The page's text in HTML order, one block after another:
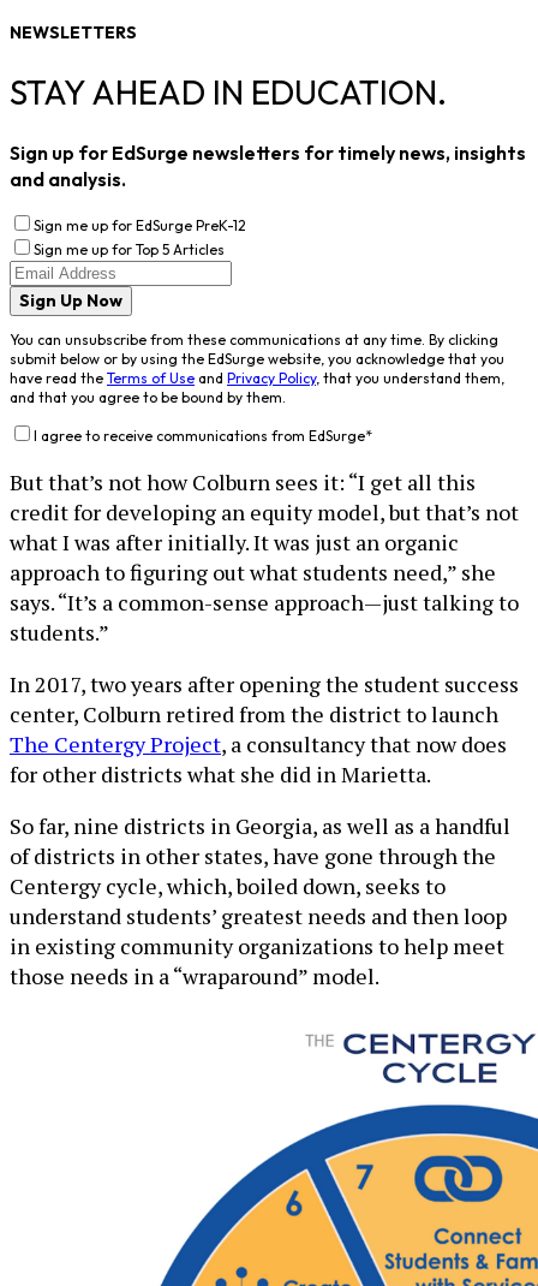
NEWSLETTERS
STAY AHEAD IN EDUCATION.
Sign up for EdSurge newsletters for timely news, insights
and analysis.
Sign me up for EdSurge PreK-12
Sign me up for Top 5 Articles
Sign Up Now
You can unsubscribe from these communications at any time. By clicking
submit below or by using the EdSurge website, you acknowledge that you
have read the Terms of Use and Privacy Policy, that you understand them,
and that you agree to be bound by them.
I agree to receive communications from EdSurge*
But that’s not how Colburn sees it: “I get all this
credit for developing an equity model, but that’s not
what I was after initially. It was just an organic
approach to figuring out what students need,” she
says. “It’s a common-sense approach—just talking to
students.”
In 2017, two years after opening the student success
center, Colburn retired from the district to launch
The Centergy Project, a consultancy that now does
for other districts what she did in Marietta.
So far, nine districts in Georgia, as well as a handful
of districts in other states, have gone through the
Centergy cycle, which, boiled down, seeks to
understand students’ greatest needs and then loop
in existing community organizations to help meet
those needs in a “wraparound” model.